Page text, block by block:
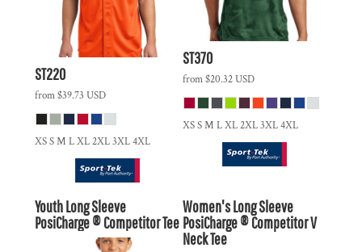
ST220
from$39.73 USD
XS S M L XL 2XL 3XL 4XL
ST370
from$20.32USD
XS S M L XL 2XL 3XL 4XL
Youth Long Sleeve
PosiCharge ® Competitor Tee
Women's Long Sleeve
PosiCharge ® Competitor V
Neck Tee